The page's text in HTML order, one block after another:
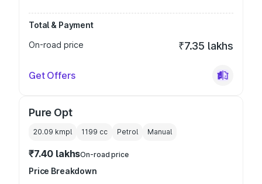
Total & Payment
On-road price
₹7.35 lakhs
Get Offers
Pure Opt
20.09 kmpl 1199 cc Petrol Manual
₹7.40 lakhsOn-road price
Price Breakdown